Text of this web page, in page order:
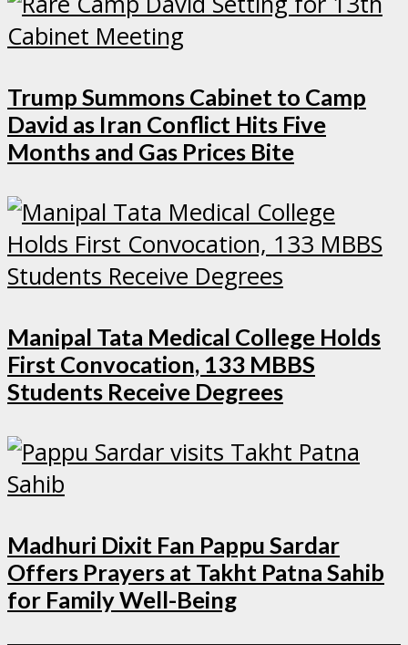
Trump Summons Cabinet to Camp
David as Iran Conflict Hits Five
Months and Gas Prices Bite
Manipal Tata Medical College Holds
First Convocation, 133 MBBS
Students Receive Degrees
Madhuri Dixit Fan Pappu Sardar
Offers Prayers at Takht Patna Sahib
for Family Well-Being